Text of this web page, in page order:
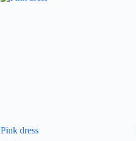
Pink dress